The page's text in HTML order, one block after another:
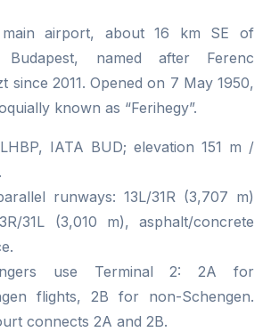
main airport, about 16 km SE of
Budapest, named after Ferenc
since 2011. Opened on 7 May 1950,
known as “Ferihegy”.
IATA BUD; elevation 151 m /
runways: 13L/31R (3,707 m)
31L (3,010 m), asphalt/concrete
use Terminal 2: 2A for
flights, 2B for non-Schengen.
connects 2A and 2B.